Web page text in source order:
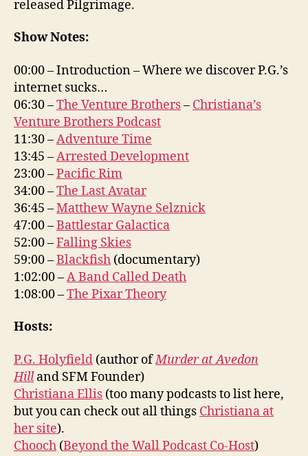
released Pilgrimage.
Show Notes:
00:00 – Introduction – Where we discover P.G.’s
internet sucks…
06:30 –The Venture Brothers– Christiana’s
Venture Brothers Podcast
11:30 –Adventure Time
13:45 –Arrested Development
23:00 –Pacific Rim
34:00 –The Last Avatar
36:45 –Matthew Wayne Selznick
47:00 –Battlestar Galactica
52:00 –Falling Skies
59:00 –Blackfish (documentary)
1:02:00 –A Band Called Death
1:08:00 –The Pixar Theory
Hosts:
P.G. Holyfield (author ofMurder at Avedon
Hilland SFM Founder)
Christiana Ellis (too many podcasts to list here,
but you can check out all things Christiana at
her site).
Chooch (Beyond the Wall Podcast Co-Host)